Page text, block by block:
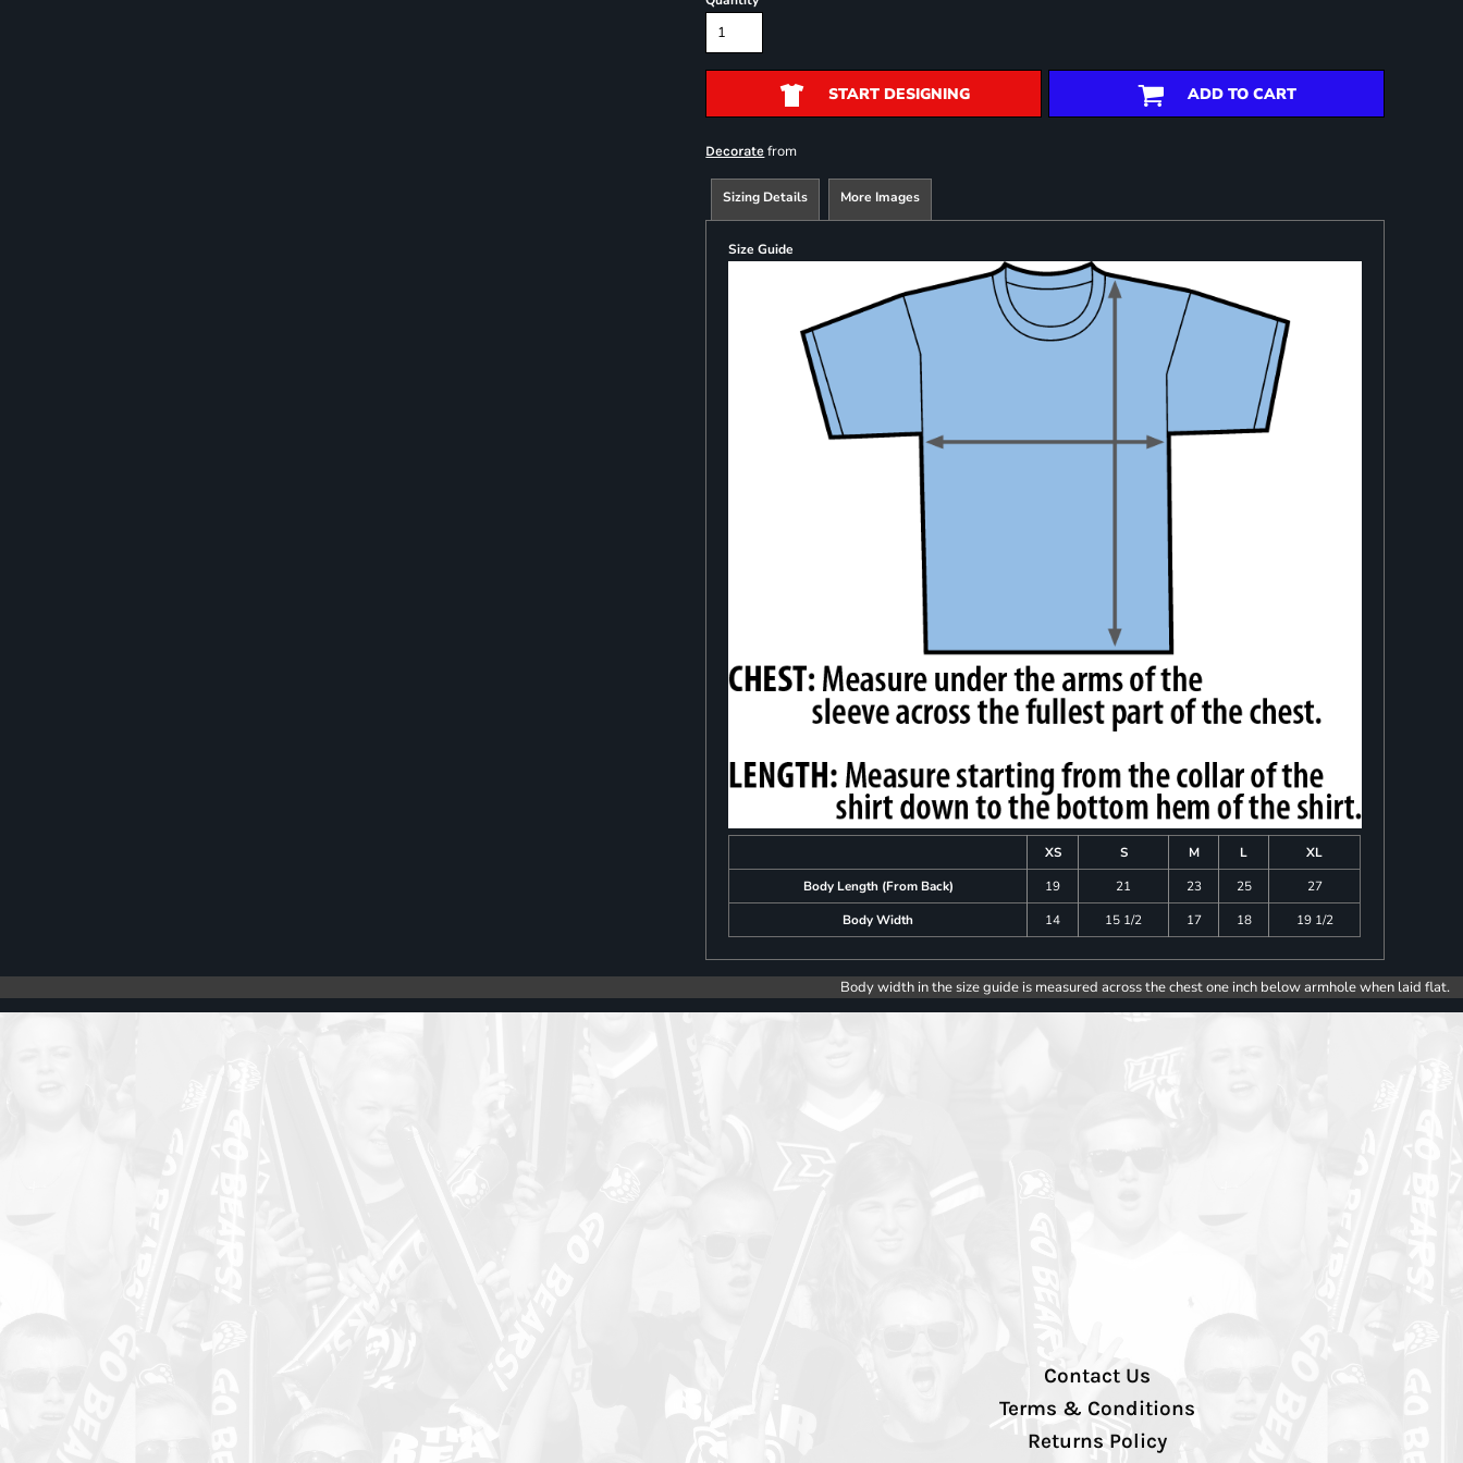
START DESIGNING ADD TO CART
Decorate from
Sizing Details More Images
Size Guide
XS S M L
XL
Body Length (From Back)
19 21 23 25
27
Body Width
14 15 1/2 17 18 19 1/2
Body width in the size guide is measured across the chest one inch below armhole when laid flat.
Contact Us
Terms & Conditions
Returns Policy